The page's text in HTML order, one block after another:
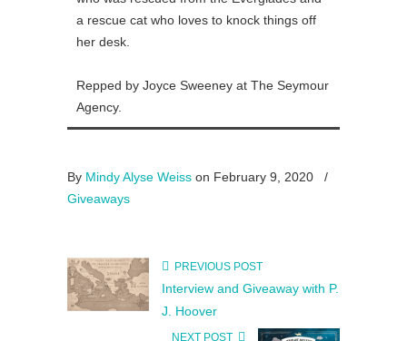
a rescue cat who loves to knock things off
her desk.
Repped by Joyce Sweeney at The Seymour
Agency.
By Mindy Alyse Weiss on February 9, 2020
/
Giveaways
PREVIOUS POST
Interview and Giveaway with P.
J. Hoover
NEXT POST